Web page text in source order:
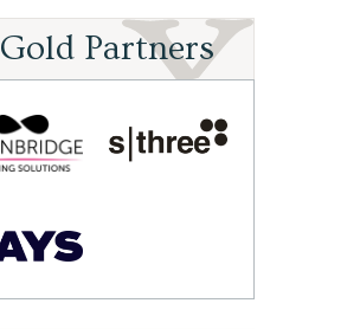
Gold Partners